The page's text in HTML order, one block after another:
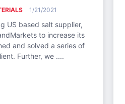
1/21/2021
US based salt supplier,
to increase its
and solved a series of
Further, we ....